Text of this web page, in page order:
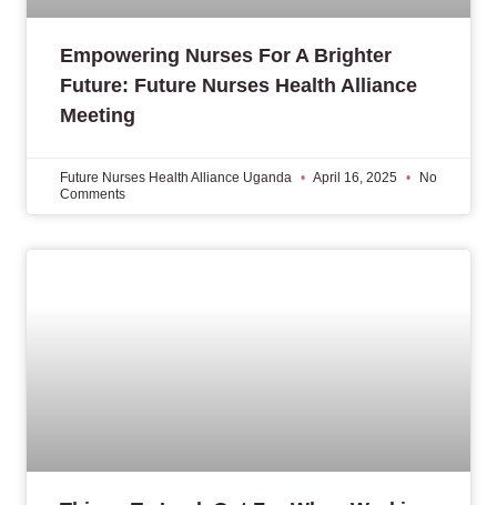
Empowering Nurses For A Brighter
Future: Future Nurses Health Alliance
Meeting
Future Nurses Health Alliance Uganda April 16, 2025
No
Comments